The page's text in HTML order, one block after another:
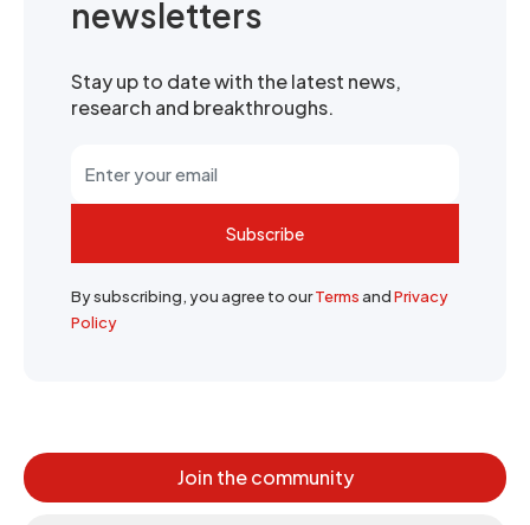
newsletters
Stay up to date with the latest news,
research and breakthroughs.
Subscribe
By subscribing, you agree to ourTermsandPrivacy
Policy
Join the community